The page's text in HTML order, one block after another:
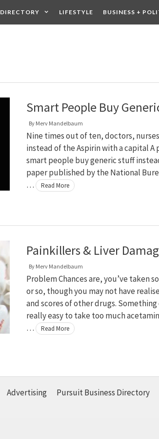
DIRECTORY LIFESTYLE BUSINESS +
Smart People Buy
By Merv Mandelbaum
Nine times out of ten, doctors,
instead of the Aspirin with a capital
smart people buy generic stuff
paper published by the National
…
Read More
Painkillers & Liver
By Merv Mandelbaum
Problem Chances are, you’ve taken
or so, though you may not have
and scores of other drugs.
really easy to take too much
…
Read More
Advertising Pursuit Business Directory